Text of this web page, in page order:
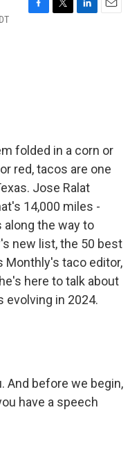
folded in a corn or
red, tacos are one
Jose Ralat
14,000 miles -
along the way to
new list, the 50 best
Monthly's taco editor,
here to talk about
evolving in 2024.
And before we begin,
have a speech